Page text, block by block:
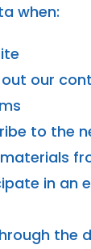
when:
out our
to the
in an
the